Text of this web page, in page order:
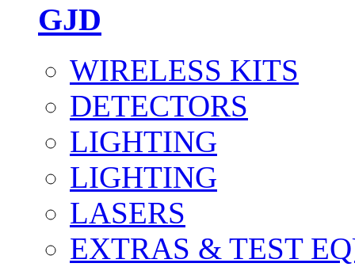
GJD
WIRELESS KITS
DETECTORS
LIGHTING
LIGHTING
LASERS
EXTRAS & TEST